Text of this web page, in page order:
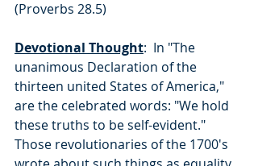
(Proverbs 28.5)
Devotional Thought:  In "The
unanimous Declaration of the
thirteen united States of America,"
are the celebrated words: "We hold
these truths to be self-evident."
Those revolutionaries of the 1700's